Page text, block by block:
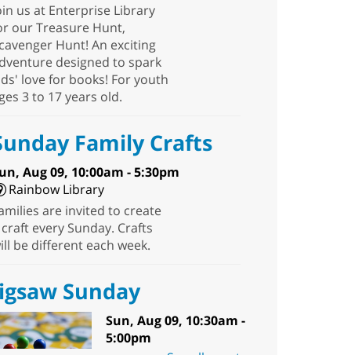
us at Enterprise Library
our Treasure Hunt,
Hunt! An exciting
designed to spark
love for books! For youth
3 to 17 years old.
Family Crafts
Aug 09, 10:00am - 5:30pm
Rainbow Library
are invited to create
every Sunday. Crafts
be different each week.
Sunday
Sun, Aug 09, 10:30am -
5:00pm